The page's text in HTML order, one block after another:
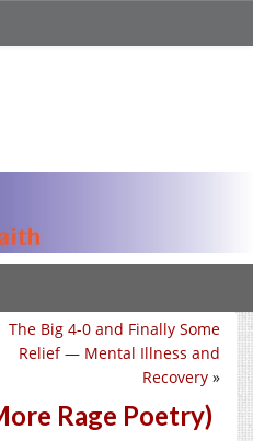
The Big 4-0 and Finally Some
Relief — Mental Illness and
Recovery »
Rage Poetry)